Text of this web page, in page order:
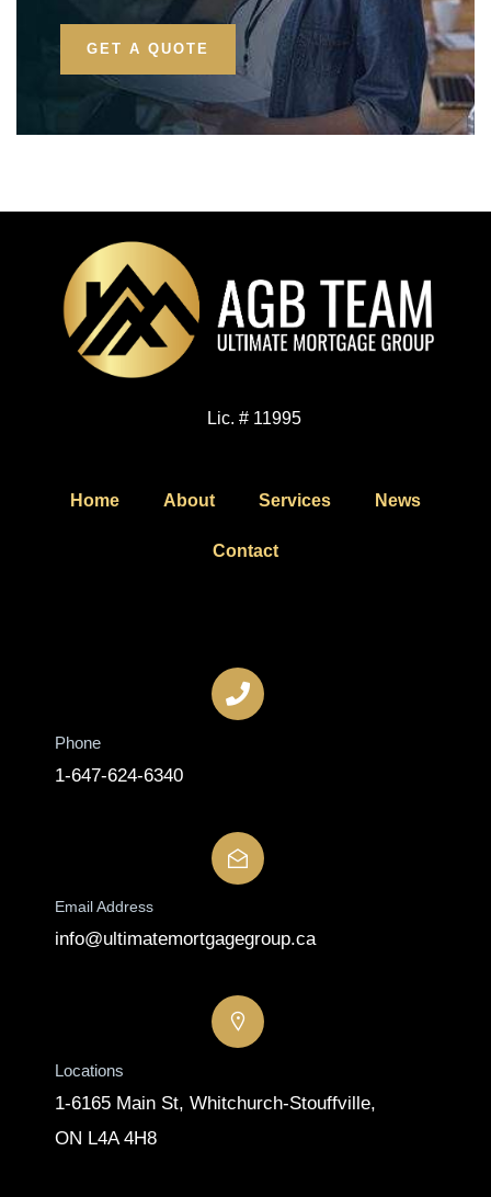
GET A QUOTE
Lic. # 11995
Home About Services News
Contact
Phone
1-647-624-6340
Email Address
info@ultimatemortgagegroup.ca
Locations
1-6165 Main St, Whitchurch-Stouffville,
ON L4A 4H8